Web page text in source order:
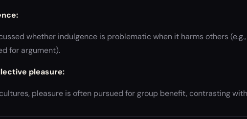
whether indulgence is problematic when it harms others
for argument).
pleasure:
pleasure is often pursued for group benefit, contrasting